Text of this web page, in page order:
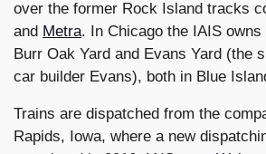
over the former Rock Island tracks
and Metra. In Chicago the IAIS
Burr Oak Yard and Evans Yard (the
car builder Evans), both in Blue
Trains are dispatched from the
Rapids, Iowa, where a new